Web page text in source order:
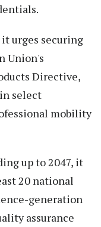
urges securing
Union's
Directive,
select
mobility
up to 2047, it
20 national
generation
assurance